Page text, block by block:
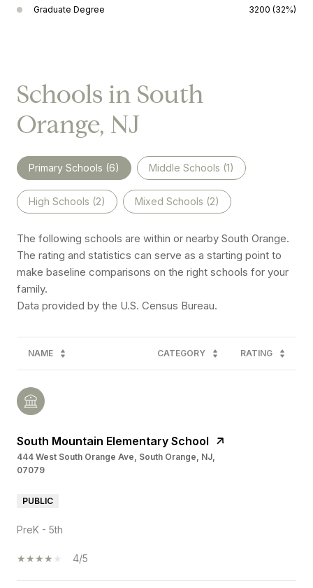
Graduate Degree 3200 (32%)
Schools in South
Orange, NJ
Primary Schools (6) Middle Schools (1)
High Schools (2) Mixed Schools (2)
The following schools are within or nearby South Orange.
The rating and statistics can serve as a starting point to
make baseline comparisons on the right schools for your
family.
NAME CATEGORY RATING
South Mountain Elementary School
444 West South Orange Ave, South Orange, NJ,
07079
PUBLIC
PreK - 5th
4/5